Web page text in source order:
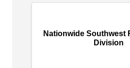
Nationwide Southwest
Division